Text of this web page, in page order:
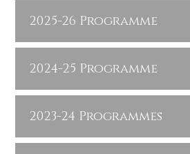
2025-26 Programme
2024-25 Programme
2023-24 Programmes